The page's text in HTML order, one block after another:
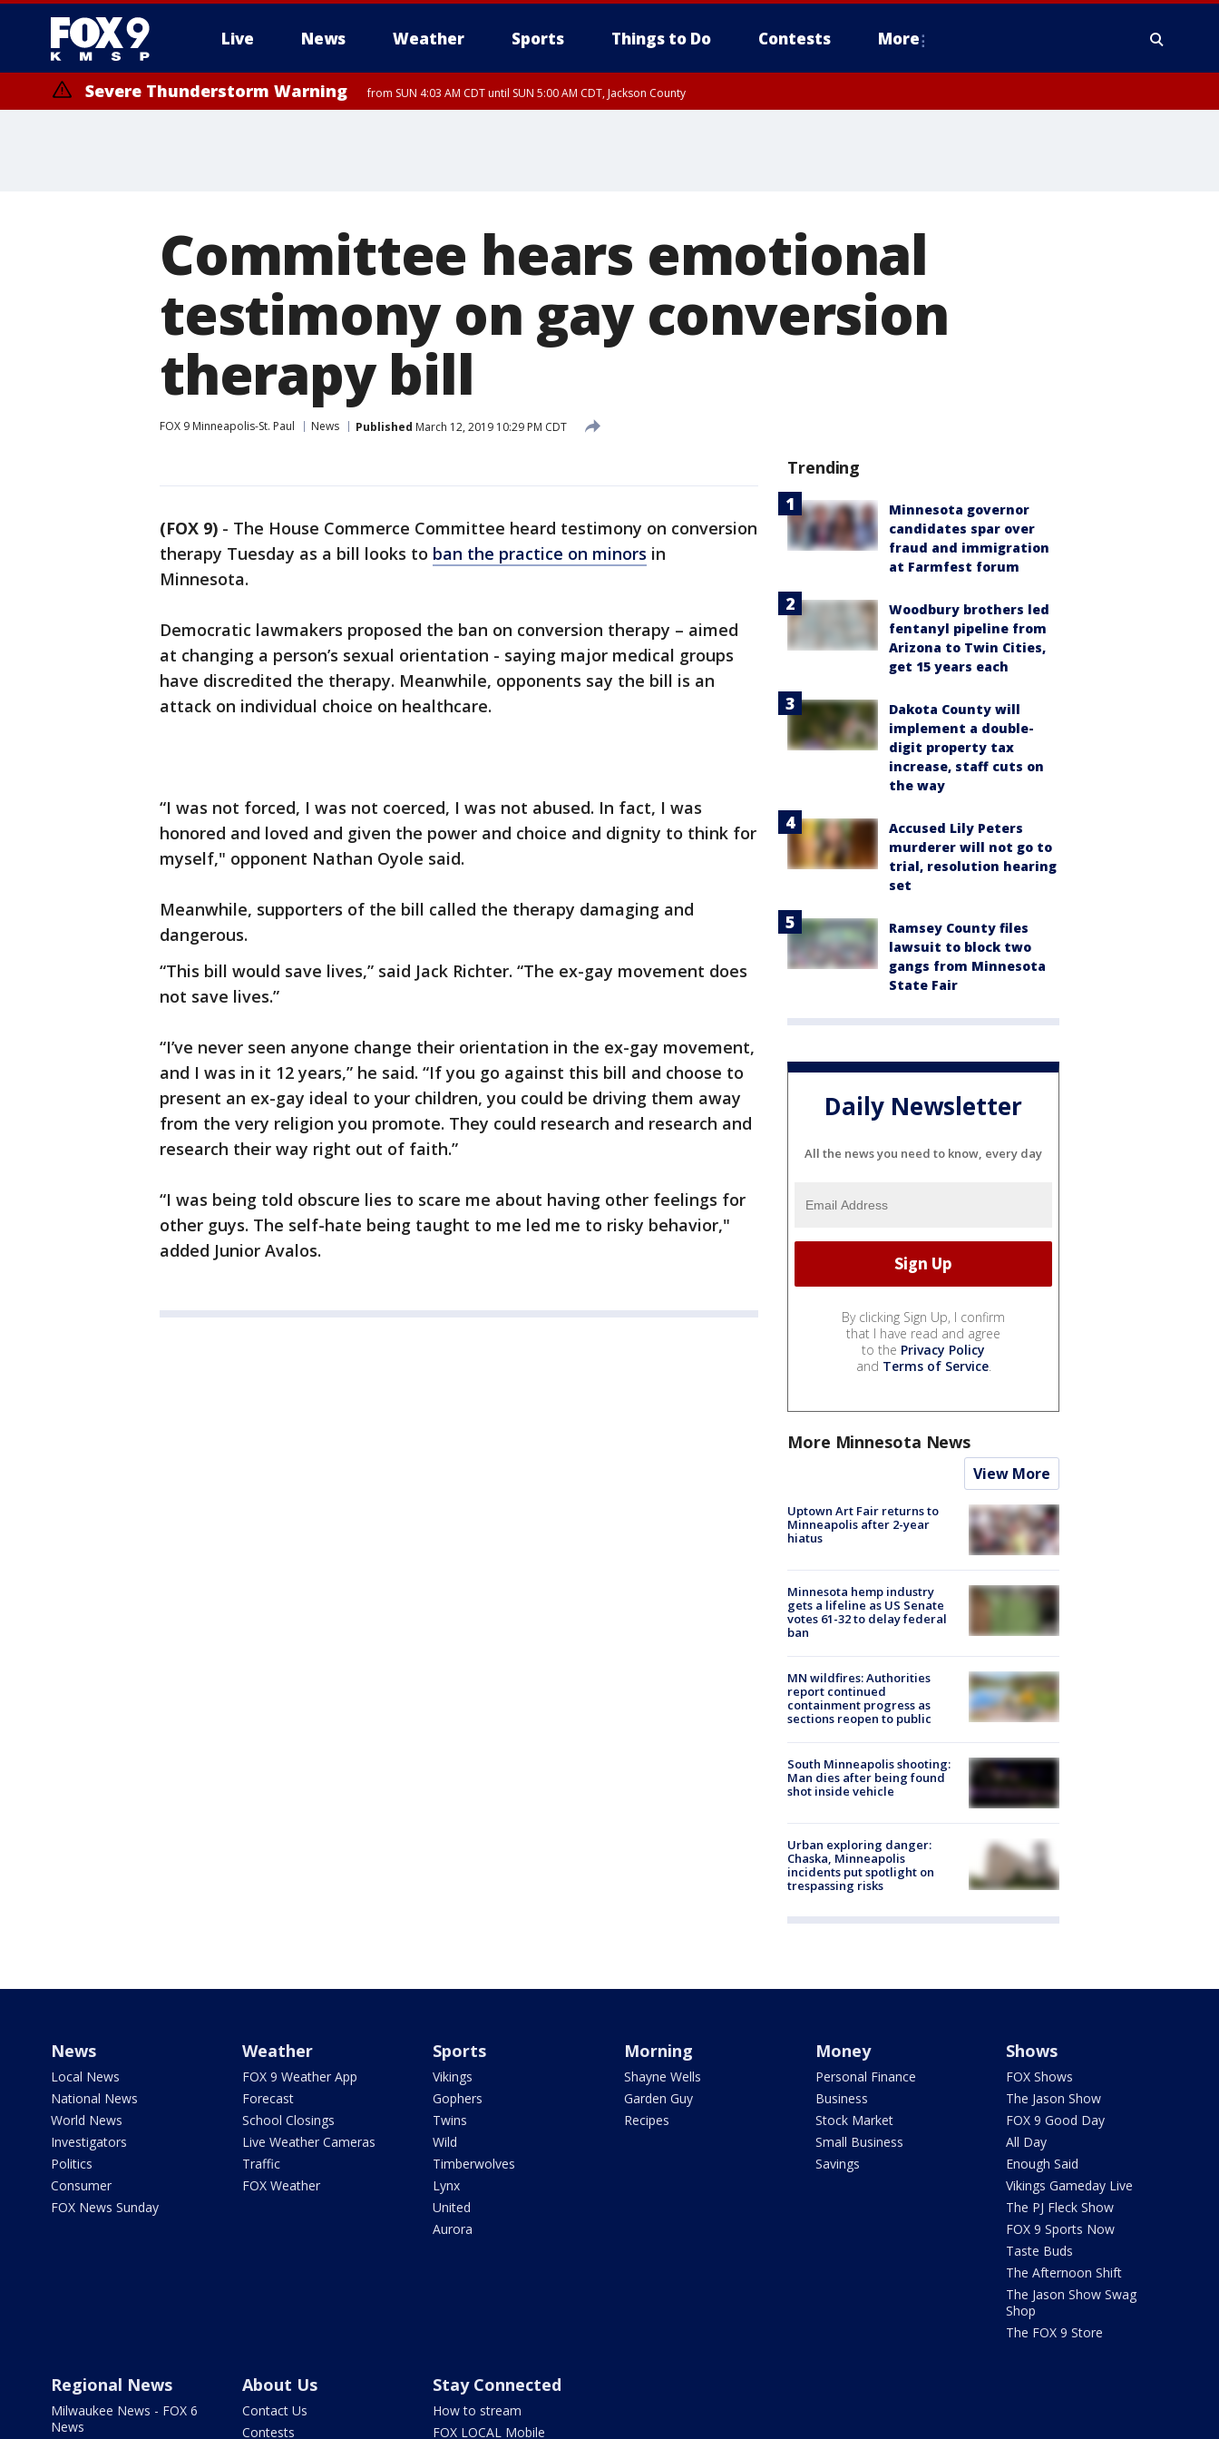
Live News Weather Sports Things to Do Contests More
Severe Thunderstorm Warning from SUN 4:03 AM CDT until SUN 5:00 AM CDT, Jackson County
Committee hears emotional
testimony on gay conversion
therapy bill
FOX 9 Minneapolis-St. Paul News Published March 12, 2019 10:29 PM CDT
(FOX 9) - The House Commerce Committee heard testimony on conversion
therapy Tuesday as a bill looks to ban the practice on minors in
Minnesota.
Democratic lawmakers proposed the ban on conversion therapy – aimed
at changing a person’s sexual orientation - saying major medical groups
have discredited the therapy. Meanwhile, opponents say the bill is an
attack on individual choice on healthcare.
“I was not forced, I was not coerced, I was not abused. In fact, I was
honored and loved and given the power and choice and dignity to think for
myself," opponent Nathan Oyole said.
Meanwhile, supporters of the bill called the therapy damaging and
dangerous.
“This bill would save lives,” said Jack Richter. “The ex-gay movement does
not save lives.”
“I’ve never seen anyone change their orientation in the ex-gay movement,
and I was in it 12 years,” he said. “If you go against this bill and choose to
present an ex-gay ideal to your children, you could be driving them away
from the very religion you promote. They could research and research and
research their way right out of faith.”
“I was being told obscure lies to scare me about having other feelings for
other guys. The self-hate being taught to me led me to risky behavior,"
added Junior Avalos.
Trending
Minnesota governor
candidates spar over
fraud and immigration
at Farmfest forum
Woodbury brothers led
fentanyl pipeline from
Arizona to Twin Cities,
get 15 years each
Dakota County will
implement a double-
digit property tax
increase, staff cuts on
the way
Accused Lily Peters
murderer will not go to
trial, resolution hearing
set
Ramsey County files
lawsuit to block two
gangs from Minnesota
State Fair
Daily Newsletter
All the news you need to know, every day
By clicking Sign Up, I confirm
that I have read and agree
to the Privacy Policy
and Terms of Service.
More Minnesota News
View More
Uptown Art Fair returns to
Minneapolis after 2-year
hiatus
Minnesota hemp industry
gets a lifeline as US Senate
votes 61-32 to delay federal
ban
MN wildfires: Authorities
report continued
containment progress as
sections reopen to public
South Minneapolis shooting:
Man dies after being found
shot inside vehicle
Urban exploring danger:
Chaska, Minneapolis
incidents put spotlight on
trespassing risks
News
Local News
National News
World News
Investigators
Politics
Consumer
FOX News Sunday
Weather
FOX 9 Weather App
Forecast
School Closings
Live Weather Cameras
Traffic
FOX Weather
Sports
Vikings
Gophers
Twins
Wild
Timberwolves
Lynx
United
Aurora
Morning
Shayne Wells
Garden Guy
Recipes
Money
Personal Finance
Business
Stock Market
Small Business
Savings
Shows
FOX Shows
The Jason Show
FOX 9 Good Day
All Day
Enough Said
Vikings Gameday Live
The PJ Fleck Show
FOX 9 Sports Now
Taste Buds
The Afternoon Shift
The Jason Show Swag
Shop
The FOX 9 Store
Regional News
Milwaukee News - FOX 6
News
About Us
Contact Us
Contests
Stay Connected
How to stream
FOX LOCAL Mobile